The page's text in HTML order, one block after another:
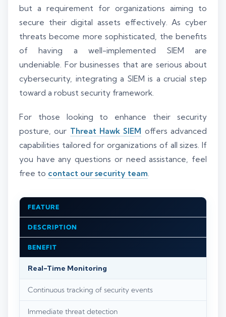
but a requirement for organizations aiming to
secure their digital assets effectively. As cyber
threats become more sophisticated, the benefits
of having a well-implemented SIEM are
undeniable. For businesses that are serious about
cybersecurity, integrating a SIEM is a crucial step
toward a robust security framework.
For those looking to enhance their security
posture, our Threat Hawk SIEM offers advanced
capabilities tailored for organizations of all sizes. If
you have any questions or need assistance, feel
free to contact our security team.
FEATURE
DESCRIPTION
BENEFIT
Real-Time Monitoring
Continuous tracking of security events
Immediate threat detection